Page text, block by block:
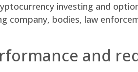
investing and
company, bodies, law
and